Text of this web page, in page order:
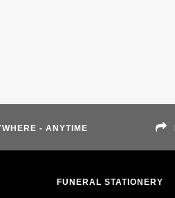
- ANYTIME
FUNERAL STATIONERY